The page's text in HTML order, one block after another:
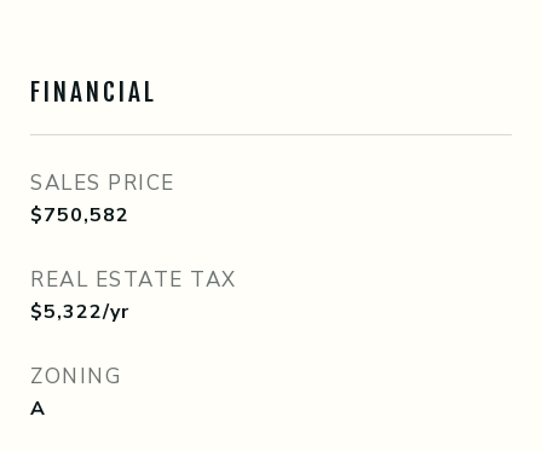
FINANCIAL
SALES PRICE
$750,582
REAL ESTATE TAX
$5,322/yr
ZONING
A